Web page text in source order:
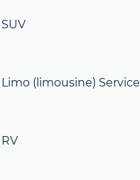
SUV
Limo (limousine) Service
RV